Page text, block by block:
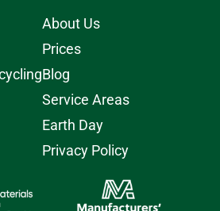
About Us
Prices
Blog
Service Areas
Earth Day
Privacy Policy